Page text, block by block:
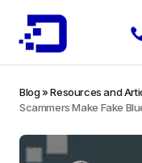
Blog»Resources and
Scammers Make Fake